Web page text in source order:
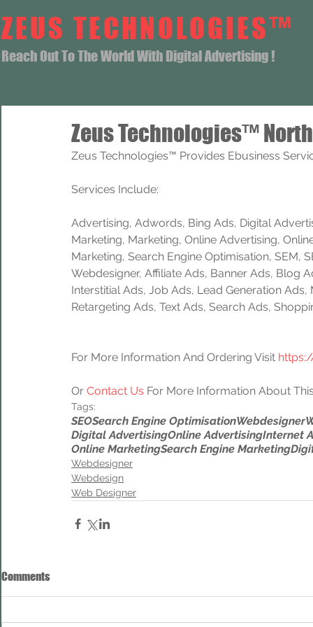
ZEUS TECHNOLOGIES™
Reach Out To The World With Digital Advertising !
Zeus Technologies™
Zeus Technologies™ Provides Ebusiness
Services Include:
Advertising, Adwords, Bing Ads, Digital
Marketing, Marketing, Online Advertising,
Marketing, Search Engine Optimisation, SEM,
Webdesigner, Affiliate Ads, Banner Ads, Blog
Interstitial Ads, Job Ads, Lead Generation
Retargeting Ads, Text Ads, Search Ads,
For More Information And Ordering Visit
Or Contact Us For More Information About
Tags:
SEOSearch Engine OptimisationWebdesigner
Digital AdvertisingOnline AdvertisingInternet
Online MarketingSearch Engine Marketing
Webdesigner
Webdesign
Web Designer
Comments